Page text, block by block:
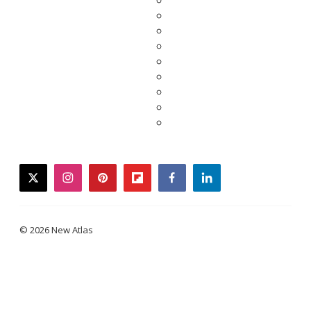
twitterinstagrampinterestflipboardfacebooklinkedin
© 2026 New Atlas